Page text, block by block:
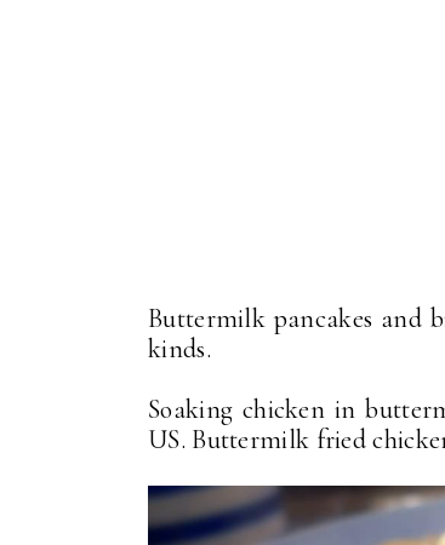
Buttermilk pancakes and
kinds.
Soaking chicken in
US. Buttermilk fried